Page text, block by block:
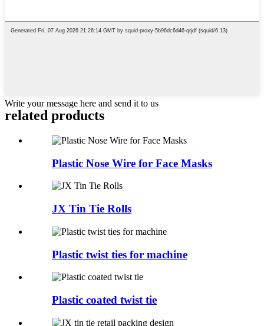
Write your message here and send it to us
related products
Plastic Nose Wire for Face Masks
JX Tin Tie Rolls
Plastic twist ties for machine
Plastic coated twist tie